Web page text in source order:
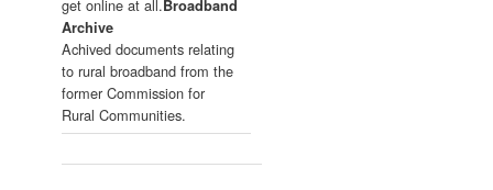
get online at all.Broadband
Archive
Achived documents relating
to rural broadband from the
former Commission for
Rural Communities.